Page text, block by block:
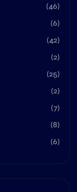
(46)
(6)
(42)
(2)
(25)
(2)
(7)
(8)
(6)